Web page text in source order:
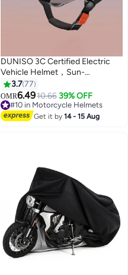
DUNISO 3C Certified Electric
Vehicle Helmet，Sun-
Protection Motorbike Helmet
with Short Goggles，Safe and
Comfortable，Breathable,
Sturdy and Durable，Unisex，
3.777
OMR6.4910.66 39% OFF
#10 in Motorcycle Helmets
#10 in Motorcycle Helmets
Get it by14 - 15 Aug